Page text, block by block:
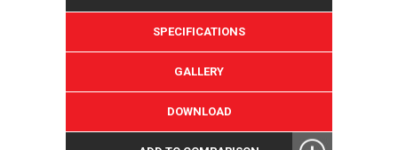
SPECIFICATIONS
GALLERY
DOWNLOAD